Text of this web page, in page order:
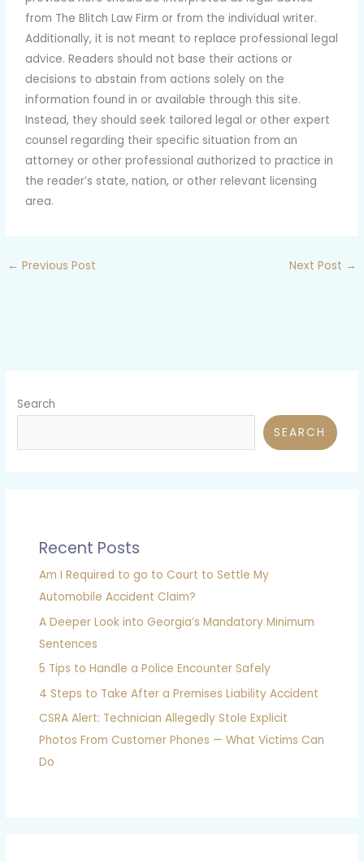
from The Blitch Law Firm or from the individual writer.
Additionally, it is not meant to replace professional legal
advice. Readers should not base their actions or
decisions to abstain from actions solely on the
information found in or available through this site.
Instead, they should seek tailored legal or other expert
counsel regarding their specific situation from an
attorney or other professional authorized to practice in
the reader’s state, nation, or other relevant licensing
area.
← Previous Post Next Post →
Search
SEARCH
Recent Posts
Am I Required to go to Court to Settle My
Automobile Accident Claim?
A Deeper Look into Georgia’s Mandatory Minimum
Sentences
5 Tips to Handle a Police Encounter Safely
4 Steps to Take After a Premises Liability Accident
CSRA Alert: Technician Allegedly Stole Explicit
Photos From Customer Phones — What Victims Can
Do